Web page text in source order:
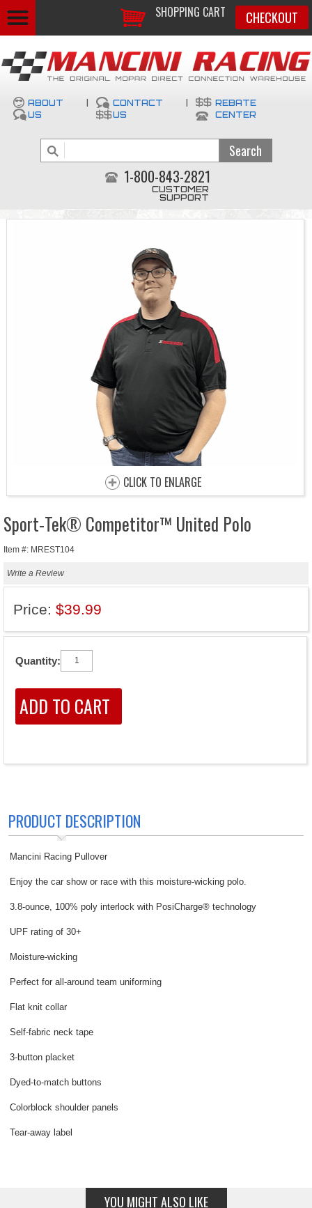
SHOPPING CART CHECKOUT
ABOUT
US
CONTACT
US
REBATE
CENTER
1-800-843-2821
CUSTOMER
SUPPORT
CLICK TO ENLARGE
Sport-Tek® Competitor™ United Polo
Item #: MREST104
Write a Review
Price: $39.99
Quantity:
PRODUCT DESCRIPTION
Mancini Racing Pullover
Enjoy the car show or race with this moisture-wicking polo.
3.8-ounce, 100% poly interlock with PosiCharge® technology
UPF rating of 30+
Moisture-wicking
Perfect for all-around team uniforming
Flat knit collar
Self-fabric neck tape
3-button placket
Dyed-to-match buttons
Colorblock shoulder panels
Tear-away label
YOU MIGHT ALSO LIKE